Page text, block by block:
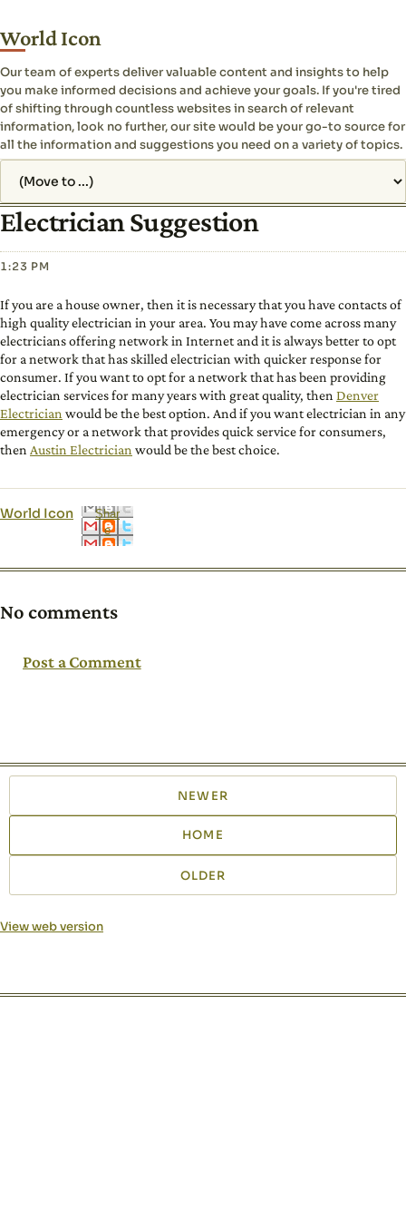
World Icon
Our team of experts deliver valuable content and insights to help
you make informed decisions and achieve your goals. If you're tired
of shifting through countless websites in search of relevant
information, look no further, our site would be your go-to source for
all the information and suggestions you need on a variety of topics.
Electrician Suggestion
1:23 PM
If you are a house owner, then it is necessary that you have contacts of
high quality electrician in your area. You may have come across many
electricians offering network in Internet and it is always better to opt
for a network that has skilled electrician with quicker response for
consumer. If you want to opt for a network that has been providing
electrician services for many years with great quality, then Denver
Electrician would be the best option. And if you want electrician in any
emergency or a network that provides quick service for consumers,
then Austin Electrician would be the best choice.
World Icon
Shar
e
No comments
Post a Comment
NEWER
HOME
OLDER
View web version